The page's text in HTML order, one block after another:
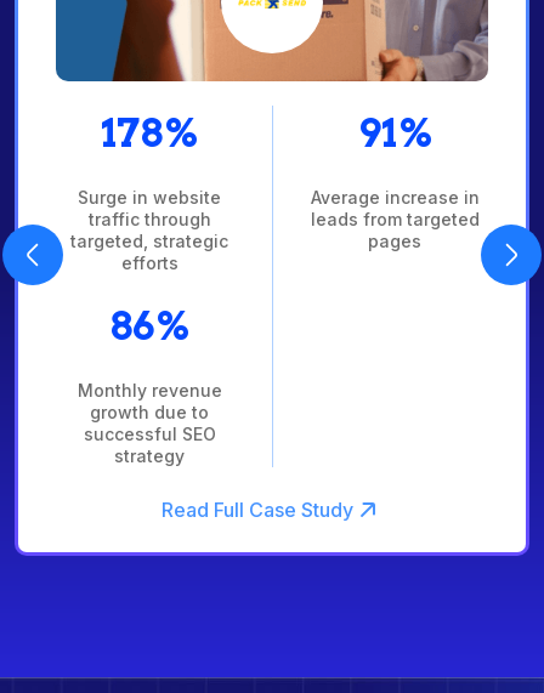
strategic
Average increase in
leads from targeted
pages
Read Full Case Study